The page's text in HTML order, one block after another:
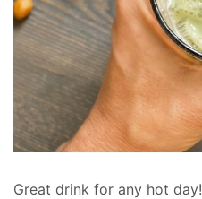
Great drink for any hot day!